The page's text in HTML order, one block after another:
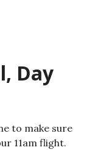
Day
to make sure
11am flight.